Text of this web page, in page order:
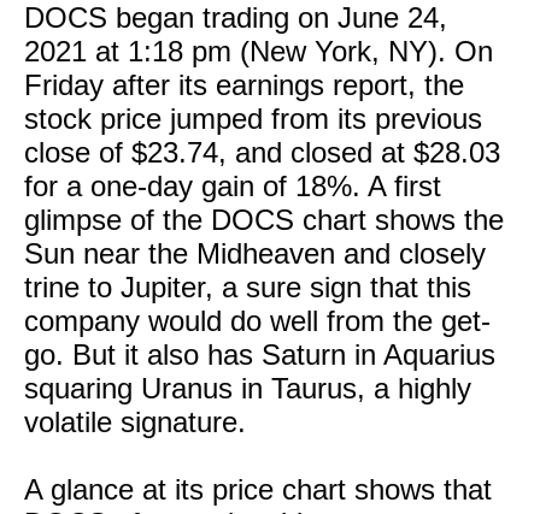
DOCS began trading on June 24,
2021 at 1:18 pm (New York, NY). On
Friday after its earnings report, the
stock price jumped from its previous
close of $23.74, and closed at $28.03
for a one-day gain of 18%. A first
glimpse of the DOCS chart shows the
Sun near the Midheaven and closely
trine to Jupiter, a sure sign that this
company would do well from the get-
go. But it also has Saturn in Aquarius
squaring Uranus in Taurus, a highly
volatile signature.
A glance at its price chart shows that